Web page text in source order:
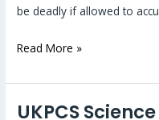
be deadly if allowed to
Read More »
UKPCS
UKPCS